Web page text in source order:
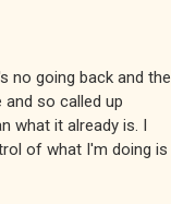
no going back and the
so called up
what it already is. I
of what I'm doing is